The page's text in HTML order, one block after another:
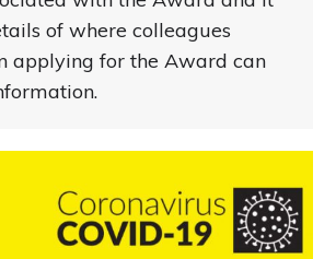
of where colleagues
applying for the Award can